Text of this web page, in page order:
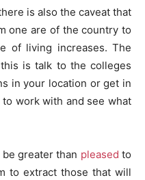
is also the caveat that
one are of the country to
of living increases. The
is talk to the colleges
in your location or get in
work with and see what
greater than pleased to
to extract those that will